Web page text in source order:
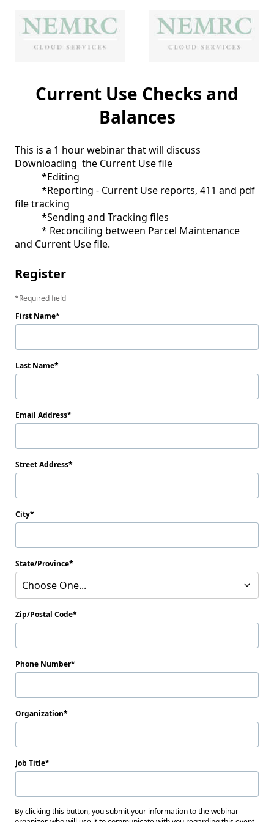
Current Use Checks and
Balances
This is a 1 hour webinar that will discuss
Downloading  the Current Use file
file tracking
and Current Use file.
Register
Required field
First Name
Last Name
Email Address
Street Address
City
State/Province
Choose One...
Zip/Postal Code
Phone Number
Organization
Job Title
By clicking this button, you submit your information to the webinar